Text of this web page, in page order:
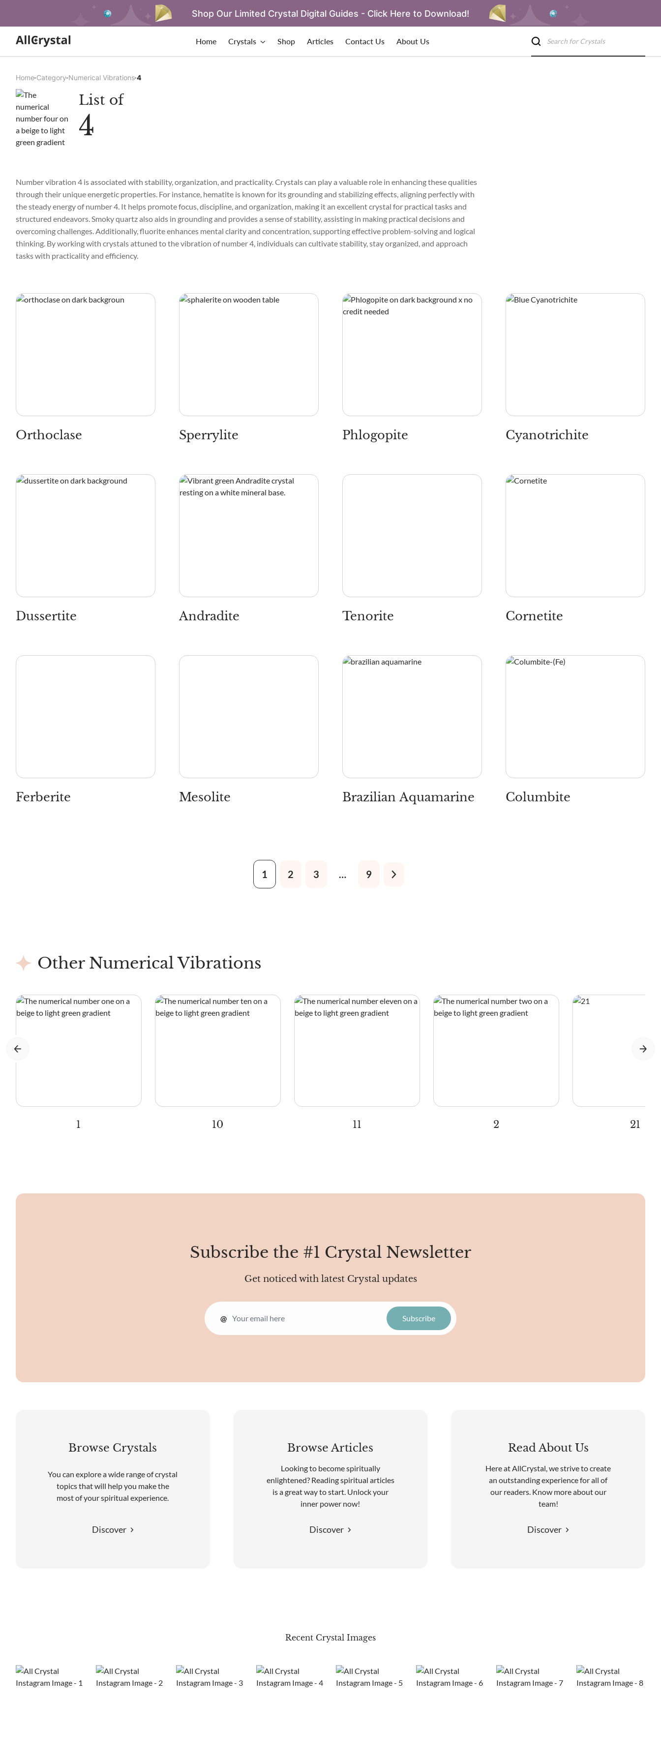
Shop Our Limited Crystal Digital Guides - Click Here to Download!
Home Crystals Shop Articles Contact Us About Us
Home Category Numerical Vibrations 4
List of
4
Number vibration 4 is associated with stability, organization, and practicality. Crystals can play a valuable role in enhancing these qualities
through their unique energetic properties. For instance, hematite is known for its grounding and stabilizing effects, aligning perfectly with
the steady energy of number 4. It helps promote focus, discipline, and organization, making it an excellent crystal for practical tasks and
structured endeavors. Smoky quartz also aids in grounding and provides a sense of stability, assisting in making practical decisions and
overcoming challenges. Additionally, fluorite enhances mental clarity and concentration, supporting effective problem-solving and logical
thinking. By working with crystals attuned to the vibration of number 4, individuals can cultivate stability, stay organized, and approach
tasks with practicality and efficiency.
Orthoclase Sperrylite Phlogopite Cyanotrichite
Dussertite Andradite Tenorite Cornetite
Ferberite Mesolite Brazilian Aquamarine Columbite
1 2 3 … 9
Other Numerical Vibrations
1 10 11 2 21
Subscribe the #1 Crystal Newsletter
Get noticed with latest Crystal updates
@
Browse Crystals
You can explore a wide range of crystal
topics that will help you make the
most of your spiritual experience.
Discover
Browse Articles
Looking to become spiritually
enlightened? Reading spiritual articles
is a great way to start. Unlock your
inner power now!
Discover
Read About Us
Here at AllCrystal, we strive to create
an outstanding experience for all of
our readers. Know more about our
team!
Discover
Recent Crystal Images